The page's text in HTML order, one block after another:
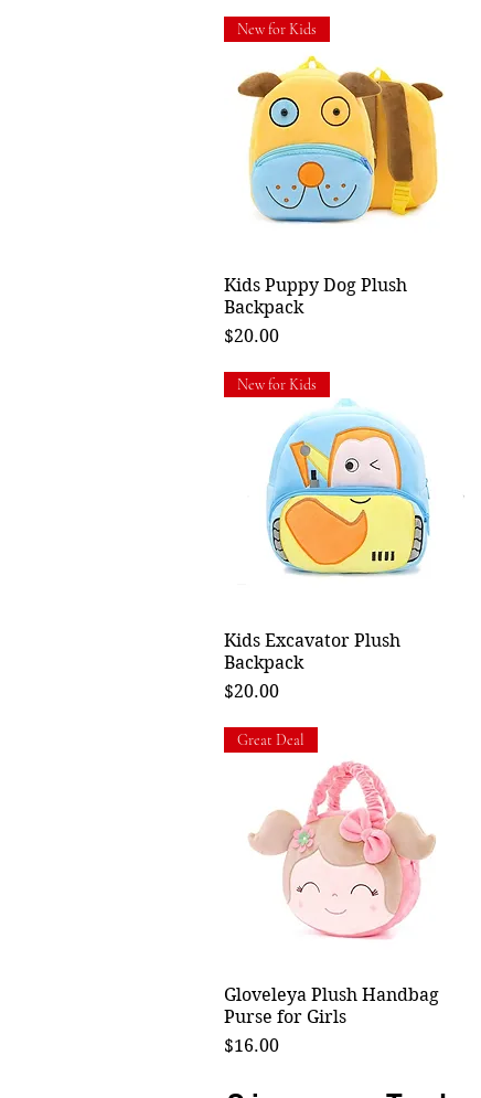
Quick View
New for Kids
Kids Puppy Dog Plush
Backpack
Price
$20.00
Quick View
New for Kids
Kids Excavator Plush
Backpack
Price
$20.00
Quick View
Great Deal
Gloveleya Plush Handbag
Purse for Girls
Price
$16.00